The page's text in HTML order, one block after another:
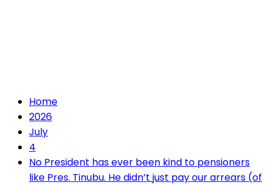
Home
2026
July
4
No President has ever been kind to pensioners
like Pres. Tinubu. He didn’t just pay our arrears (of